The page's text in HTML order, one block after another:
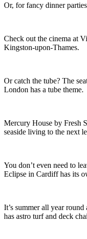
Or, for fancy dinner
Check out the cinema at
Kingston-upon-Thames.
Or catch the tube? The
London has a tube theme.
Mercury House by Fresh
seaside living to the next
You don’t even need to
Eclipse in Cardiff has its
It’s summer all year
has astro turf and deck